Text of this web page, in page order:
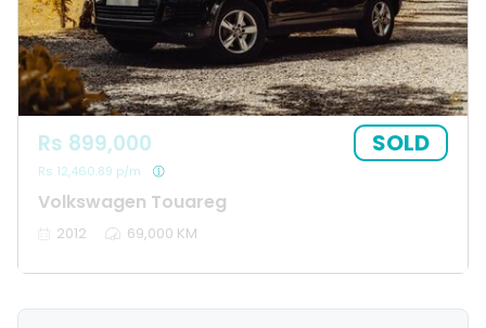
Volkswagen Touareg
Rs 899,000
Rs 12,460.89 p/m
SOLD
2012 69,000 KM